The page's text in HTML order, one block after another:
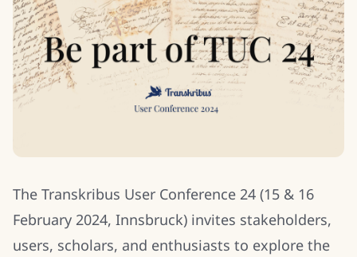
The Transkribus User Conference 24 (15 & 16
February 2024, Innsbruck) invites stakeholders,
users, scholars, and enthusiasts to explore the